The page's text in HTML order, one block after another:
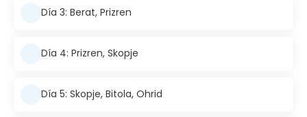
Día 3: Berat, Prizren
Día 4: Prizren, Skopje
Día 5: Skopje, Bitola, Ohrid